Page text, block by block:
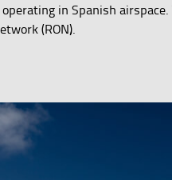
in Spanish
(RON).